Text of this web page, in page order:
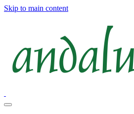
Skip to main content